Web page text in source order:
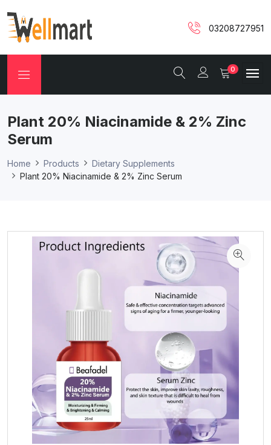
03208727951
0
Plant 20% Niacinamide & 2% Zinc
Serum
Home Products
Dietary Supplements
Plant 20% Niacinamide & 2% Zinc Serum